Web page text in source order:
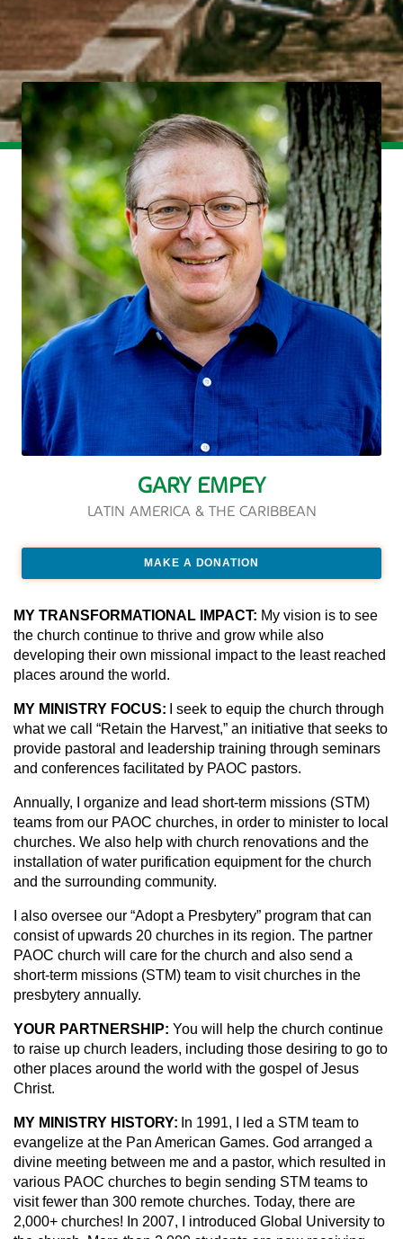
GARY EMPEY
LATIN AMERICA & THE CARIBBEAN
MAKE A DONATION
MY TRANSFORMATIONAL IMPACT: My vision is to see
the church continue to thrive and grow while also
developing their own missional impact to the least reached
places around the world.
MY MINISTRY FOCUS:
I seek to equip the church through
what we call “Retain the Harvest,” an initiative that seeks to
provide pastoral and leadership training through seminars
and conferences facilitated by PAOC pastors.
Annually, I organize and lead short-term missions (STM)
teams from our PAOC churches, in order to minister to local
churches. We also help with church renovations and the
installation of water purification equipment for the church
and the surrounding community.
I also oversee our “Adopt a Presbytery” program that can
consist of upwards 20 churches in its region. The partner
PAOC church will care for the church and also send a
short-term missions (STM) team to visit churches in the
presbytery annually.
YOUR PARTNERSHIP: You will help the church continue
to raise up church leaders, including those desiring to go to
other places around the world with the gospel of Jesus
Christ.
MY MINISTRY HISTORY: In 1991, I led a STM team to
evangelize at the Pan American Games. God arranged a
divine meeting between me and a pastor, which resulted in
various PAOC churches to begin sending STM teams to
visit fewer than 300 remote churches. Today, there are
2,000+ churches! In 2007, I introduced Global University to